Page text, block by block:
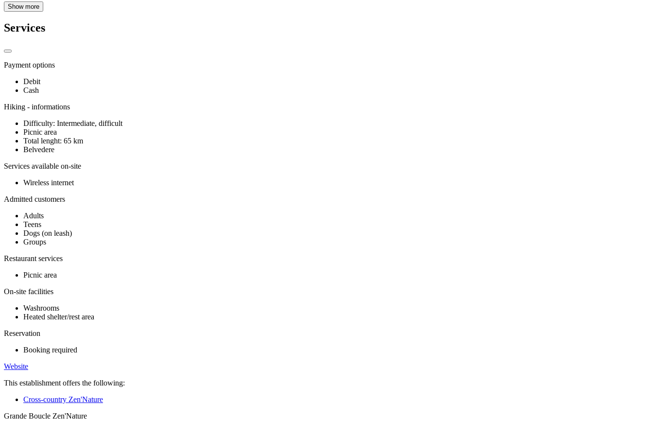
Show more
Services
Payment options
Debit
Cash
Hiking - informations
Difficulty: Intermediate, difficult
Picnic area
Total lenght: 65 km
Belvedere
Services available on-site
Wireless internet
Admitted customers
Adults
Teens
Dogs (on leash)
Groups
Restaurant services
Picnic area
On-site facilities
Washrooms
Heated shelter/rest area
Reservation
Booking required
Website
This establishment offers the following:
Cross-country Zen'Nature
Grande Boucle Zen'Nature